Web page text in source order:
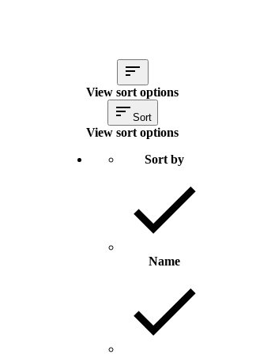
View sort options
Sort
View sort options
Sort by
Name